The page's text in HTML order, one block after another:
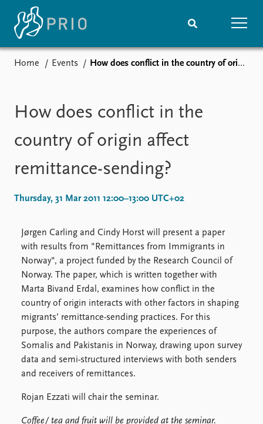
Media centre
Podcasts
News archive
Nobel Peace Prize list
Events
Upcoming events
Event archive
Research
Overview
Project archive
Funders
Locations
Education
Publications
Latest publications
Publication archive
Commentary
Newsletters
People
Current staff
Alphabetical list
PRIO board
Home Events How does conflict in the country of origin affect remittance-sending?
How does conflict in the
country of origin affect
remittance-sending?
Thursday, 31 Mar 2011 12:00–13:00 UTC+02
Jørgen Carling and Cindy Horst will present a paper
with results from "Remittances from Immigrants in
Norway", a project funded by the Research Council of
Norway. The paper, which is written together with
Marta Bivand Erdal, examines how conflict in the
country of origin interacts with other factors in shaping
migrants’ remittance-sending practices. For this
purpose, the authors compare the experiences of
Somalis and Pakistanis in Norway, drawing upon survey
data and semi-structured interviews with both senders
and receivers of remittances.
Rojan Ezzati will chair the seminar.
Coffee/ tea and fruit will be provided at the seminar.